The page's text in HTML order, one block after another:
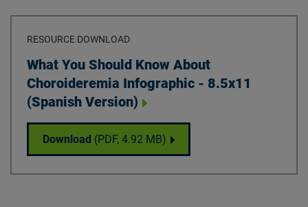
RESOURCE DOWNLOAD
Download
What You Should Know About
Choroideremia Infographic - 8.5x11
(Spanish Version)
Download What You Should Know About
(PDF, 4.92 MB)